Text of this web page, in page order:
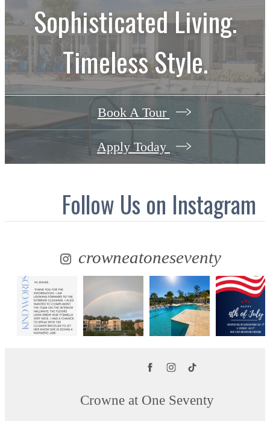
Sophisticated Living.
Timeless Style.
Book A Tour
Apply Today
Follow Us on Instagram
crowneatoneseventy
Crowne at One Seventy